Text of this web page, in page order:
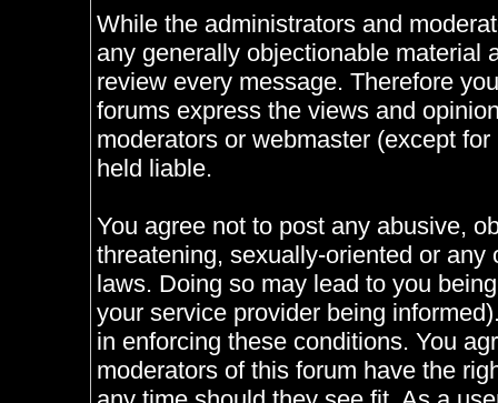
While the administrators and
any generally objectionable material
review every message. Therefore
forums express the views and
moderators or webmaster (except
held liable.
You agree not to post any abusive,
threatening, sexually-oriented or
laws. Doing so may lead to you
your service provider being
in enforcing these conditions. You
moderators of this forum have the